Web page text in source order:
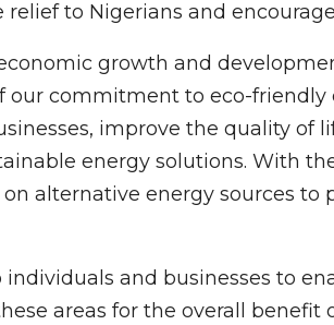
to Nigerians and
growth and
our commitment to eco-friendly
improve the quality of
energy solutions. With
alternative energy sources to
and businesses to
areas for the overall benefit